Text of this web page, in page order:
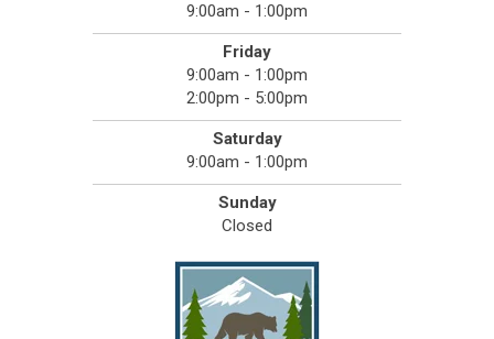
9:00am - 1:00pm
Friday
9:00am - 1:00pm
2:00pm - 5:00pm
Saturday
9:00am - 1:00pm
Sunday
Closed